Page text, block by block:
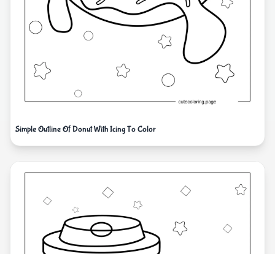
Simple Outline Of Donut With Icing To Color